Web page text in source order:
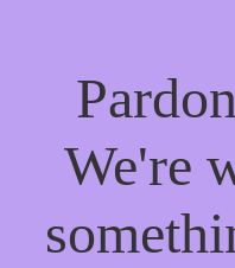
We're